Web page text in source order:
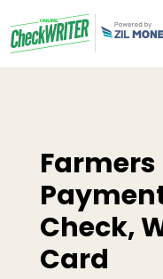
Check,
Card